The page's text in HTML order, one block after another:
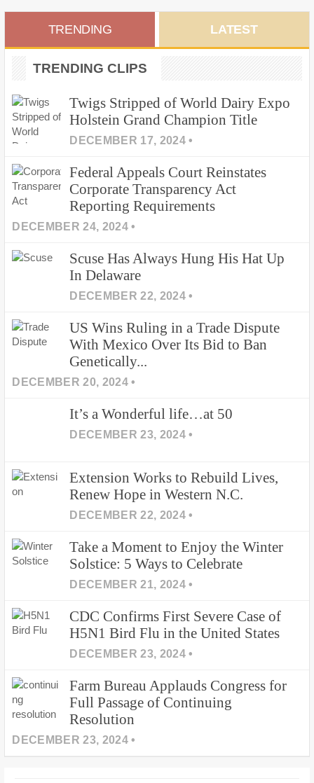
Primary
SidebarTRENDING LATEST
TRENDING CLIPS
Twigs Stripped of World Dairy Expo
Holstein Grand Champion Title
DECEMBER 17, 2024 •
Federal Appeals Court Reinstates
Corporate Transparency Act
Reporting Requirements
DECEMBER 24, 2024 •
Scuse Has Always Hung His Hat Up
In Delaware
DECEMBER 22, 2024 •
US Wins Ruling in a Trade Dispute
With Mexico Over Its Bid to Ban
Genetically...
DECEMBER 20, 2024 •
It’s a Wonderful life…at 50
DECEMBER 23, 2024 •
Extension Works to Rebuild Lives,
Renew Hope in Western N.C.
DECEMBER 22, 2024 •
Take a Moment to Enjoy the Winter
Solstice: 5 Ways to Celebrate
DECEMBER 21, 2024 •
CDC Confirms First Severe Case of
H5N1 Bird Flu in the United States
DECEMBER 23, 2024 •
Farm Bureau Applauds Congress for
Full Passage of Continuing
Resolution
DECEMBER 23, 2024 •